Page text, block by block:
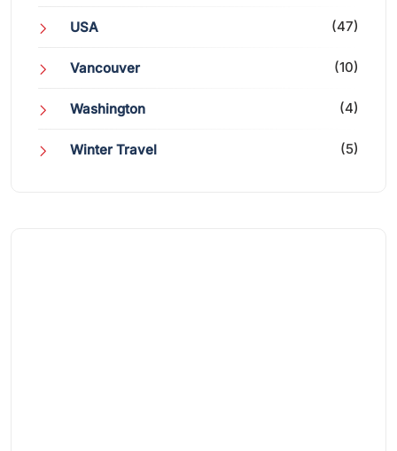
USA (47)
Vancouver (10)
Washington (4)
Winter Travel (5)